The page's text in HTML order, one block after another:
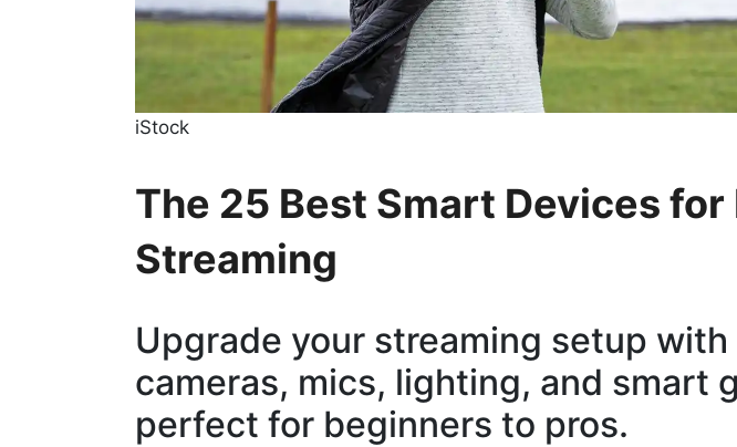
iStock
The 25 Best Smart Devices for
Streaming
Upgrade your streaming setup
cameras, mics, lighting, and smart
perfect for beginners to pros.